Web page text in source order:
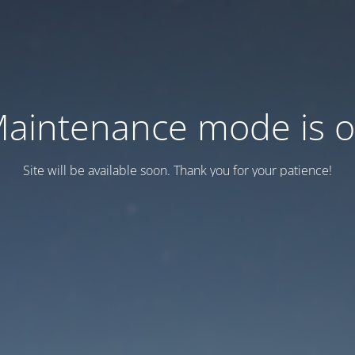
mode is
Site will be available soon. Thank you for your patience!